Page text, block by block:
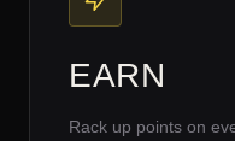
EARN
Rack up points on